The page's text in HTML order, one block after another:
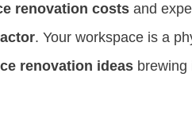
renovation costs and
. Your workspace is a
renovation ideas